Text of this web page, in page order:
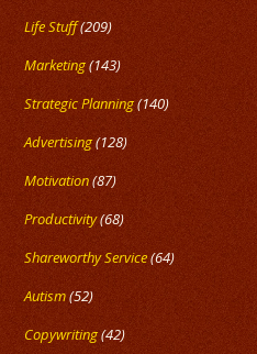
Life Stuff(209)
Marketing(143)
Strategic Planning(140)
Advertising(128)
Motivation(87)
Productivity(68)
Shareworthy Service(64)
Autism(52)
Copywriting(42)